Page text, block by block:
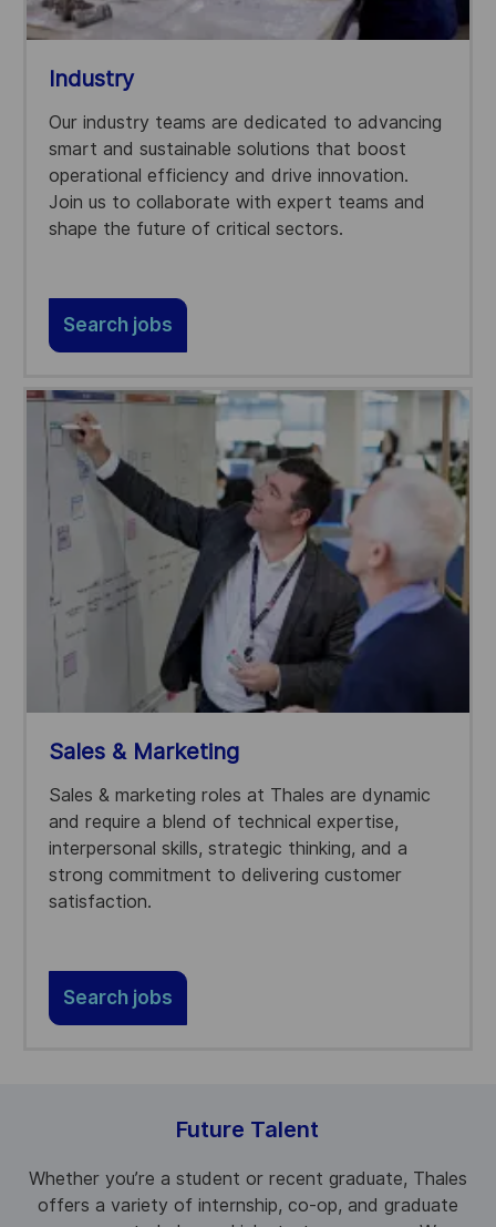
Industry
Our industry teams are dedicated to advancing
smart and sustainable solutions that boost
operational efficiency and drive innovation.
Join us to collaborate with expert teams and
shape the future of critical sectors.
Search jobs
Sales & Marketing
Sales & marketing roles at Thales are dynamic
and require a blend of technical expertise,
interpersonal skills, strategic thinking, and a
strong commitment to delivering customer
satisfaction.
Search jobs
Future Talent
Whether you’re a student or recent graduate, Thales
offers a variety of internship, co-op, and graduate